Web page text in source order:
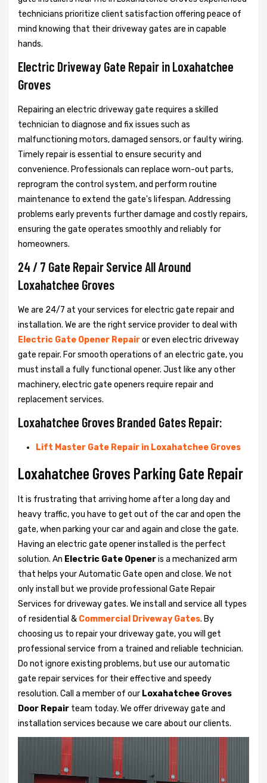
technicians prioritize client satisfaction offering peace of
mind knowing that their driveway gates are in capable
hands.
Electric Driveway Gate Repair in Loxahatchee
Groves
Repairing an electric driveway gate requires a skilled
technician to diagnose and fix issues such as
malfunctioning motors, damaged sensors, or faulty wiring.
Timely repair is essential to ensure security and
convenience. Professionals can replace worn-out parts,
reprogram the control system, and perform routine
maintenance to extend the gate's lifespan. Addressing
problems early prevents further damage and costly repairs,
ensuring the gate operates smoothly and reliably for
homeowners.
24 / 7 Gate Repair Service All Around
Loxahatchee Groves
We are 24/7 at your services for electric gate repair and
installation. We are the right service provider to deal with
Electric Gate Opener Repairor even electric driveway
gate repair. For smooth operations of an electric gate, you
must install a fully functional opener. Just like any other
machinery, electric gate openers require repair and
replacement services.
Loxahatchee Groves Branded Gates Repair:
Lift Master Gate Repair in Loxahatchee Groves
Loxahatchee Groves Parking Gate Repair
It is frustrating that arriving home after a long day and
heavy traffic, you have to get out of the car and open the
gate, when parking your car and again and close the gate.
Having an electric gate opener installed is the perfect
solution. An Electric Gate Openeris a mechanized arm
that helps your Automatic Gate open and close. We not
only install but we provide professional Gate Repair
Services for driveway gates. We install and service all types
of residential & Commercial Driveway Gates. By
choosing us to repair your driveway gate, you will get
professional service from a trained and reliable technician.
Do not ignore existing problems, but use our automatic
gate repair services for their effective and speedy
resolution. Call a member of our Loxahatchee Groves
Door Repair team today. We offer driveway gate and
installation services because we care about our clients.